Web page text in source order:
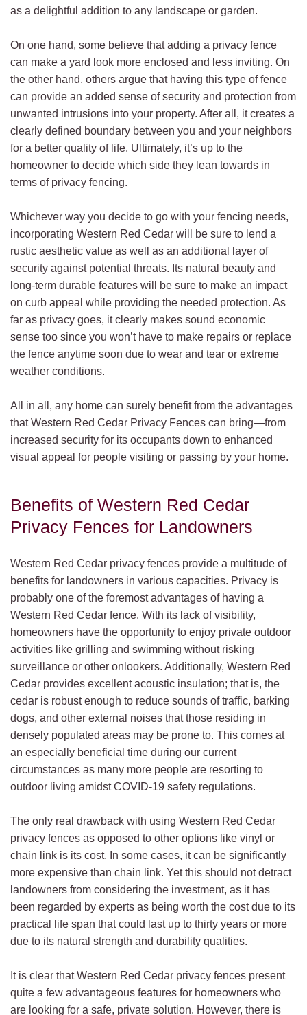
as a delightful addition to any landscape or garden.
On one hand, some believe that adding a privacy fence
can make a yard look more enclosed and less inviting. On
the other hand, others argue that having this type of fence
can provide an added sense of security and protection from
unwanted intrusions into your property. After all, it creates a
clearly defined boundary between you and your neighbors
for a better quality of life. Ultimately, it’s up to the
homeowner to decide which side they lean towards in
terms of privacy fencing.
Whichever way you decide to go with your fencing needs,
incorporating Western Red Cedar will be sure to lend a
rustic aesthetic value as well as an additional layer of
security against potential threats. Its natural beauty and
long-term durable features will be sure to make an impact
on curb appeal while providing the needed protection. As
far as privacy goes, it clearly makes sound economic
sense too since you won’t have to make repairs or replace
the fence anytime soon due to wear and tear or extreme
weather conditions.
All in all, any home can surely benefit from the advantages
that Western Red Cedar Privacy Fences can bring—from
increased security for its occupants down to enhanced
visual appeal for people visiting or passing by your home.
Benefits of Western Red Cedar
Privacy Fences for Landowners
Western Red Cedar privacy fences provide a multitude of
benefits for landowners in various capacities. Privacy is
probably one of the foremost advantages of having a
Western Red Cedar fence. With its lack of visibility,
homeowners have the opportunity to enjoy private outdoor
activities like grilling and swimming without risking
surveillance or other onlookers. Additionally, Western Red
Cedar provides excellent acoustic insulation; that is, the
cedar is robust enough to reduce sounds of traffic, barking
dogs, and other external noises that those residing in
densely populated areas may be prone to. This comes at
an especially beneficial time during our current
circumstances as many more people are resorting to
outdoor living amidst COVID-19 safety regulations.
The only real drawback with using Western Red Cedar
privacy fences as opposed to other options like vinyl or
chain link is its cost. In some cases, it can be significantly
more expensive than chain link. Yet this should not detract
landowners from considering the investment, as it has
been regarded by experts as being worth the cost due to its
practical life span that could last up to thirty years or more
due to its natural strength and durability qualities.
It is clear that Western Red Cedar privacy fences present
quite a few advantageous features for homeowners who
are looking for a safe, private solution. However, there is